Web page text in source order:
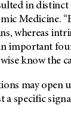
in
Medicine.
whereas
important
know the
may open
a specific